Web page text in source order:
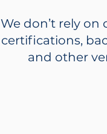
We don’t rely on
certifications,
and other